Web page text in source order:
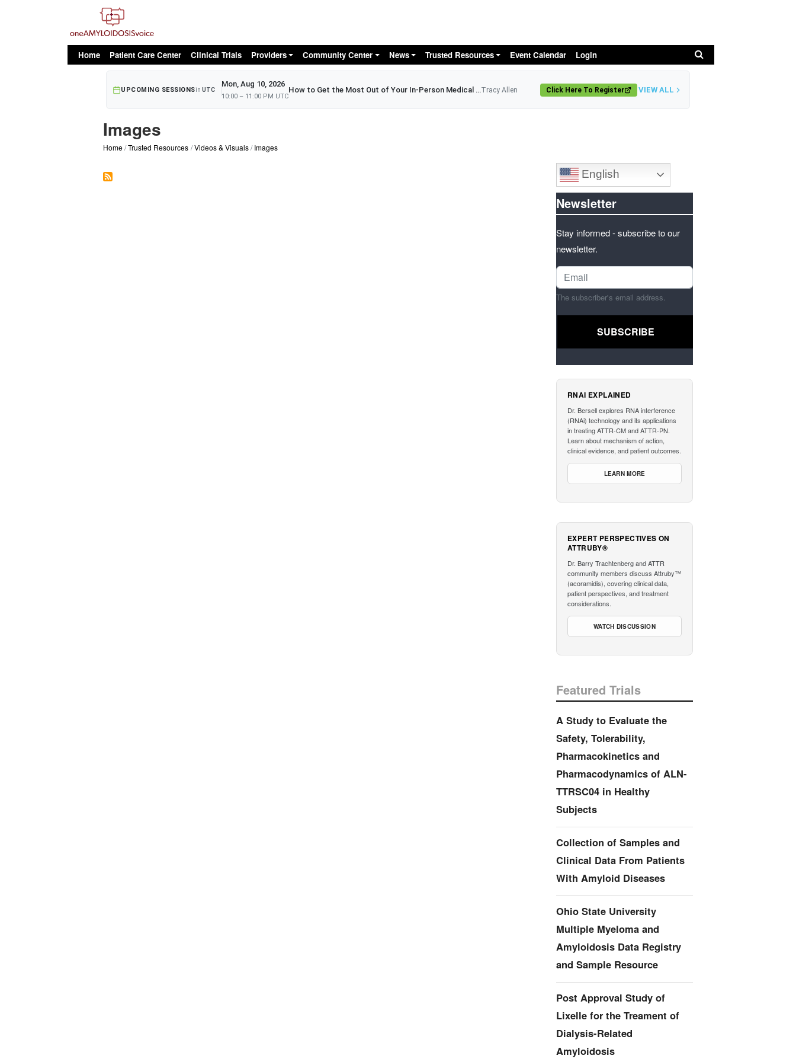
oAv Menu
Home Patient Care Center Clinical Trials Providers Community Center News Trusted Resources Event Calendar Login
UPCOMING SESSIONSin UTC
Mon, Aug 10, 2026
10:00 – 11:00 PM UTC
How to Get the Most Out of Your In-Person Medical AppointmentTracy Allen Click Here To Register VIEW ALL
Images
Home Trusted Resources Videos & Visuals Images
English
Newsletter
Stay informed - subscribe to our
newsletter.
The subscriber's email address.
RNAI EXPLAINED
Dr. Bersell explores RNA interference
(RNAi) technology and its applications
in treating ATTR-CM and ATTR-PN.
Learn about mechanism of action,
clinical evidence, and patient outcomes.
LEARN MORE
EXPERT PERSPECTIVES ON
ATTRUBY®
Dr. Barry Trachtenberg and ATTR
community members discuss Attruby™
(acoramidis), covering clinical data,
patient perspectives, and treatment
considerations.
WATCH DISCUSSION
Featured Trials
A Study to Evaluate the
Safety, Tolerability,
Pharmacokinetics and
Pharmacodynamics of ALN-
TTRSC04 in Healthy
Subjects
Collection of Samples and
Clinical Data From Patients
With Amyloid Diseases
Ohio State University
Multiple Myeloma and
Amyloidosis Data Registry
and Sample Resource
Post Approval Study of
Lixelle for the Treament of
Dialysis-Related
Amyloidosis